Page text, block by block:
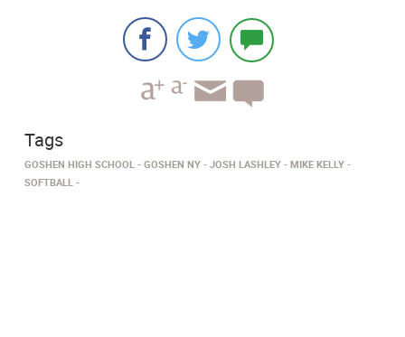
Tags
GOSHEN HIGH SCHOOL GOSHEN NY JOSH LASHLEY
MIKE KELLY
SOFTBALL